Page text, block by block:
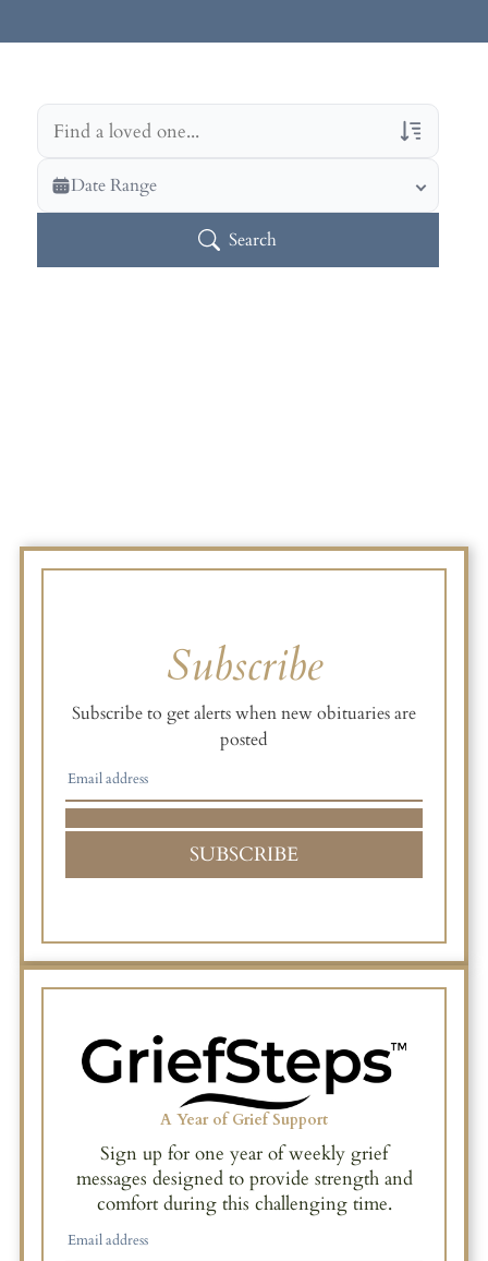
Veterans Only
Search Veteran Obituaries
Search Obituary Text
Date Range
Search
Subscribe
Subscribe to get alerts when new obituaries are
posted
SUBSCRIBE
A Year of Grief Support
Sign up for one year of weekly grief
messages designed to provide strength and
comfort during this challenging time.